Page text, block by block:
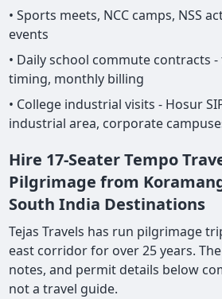
• Sports meets, NCC camps, NSS
events
• Daily school commute contracts
timing, monthly billing
• College industrial visits - Hosur
industrial area, corporate
Hire 17-Seater Tempo
Pilgrimage from
South India Destinations
Tejas Travels has run pilgrimage
east corridor for over 25 years.
notes, and permit details below
not a travel guide.